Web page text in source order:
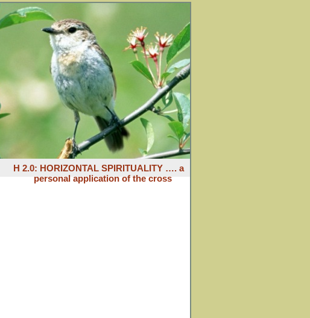
H 2.0: HORIZONTAL SPIRITUALITY …. a
personal application of the cross